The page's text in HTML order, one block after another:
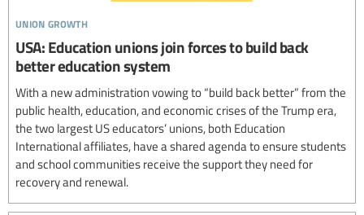
union growth
USA: Education unions join forces to build back
better education system
With a new administration vowing to “build back better” from the
public health, education, and economic crises of the Trump era,
the two largest US educators’ unions, both Education
International affiliates, have a shared agenda to ensure students
and school communities receive the support they need for
recovery and renewal.